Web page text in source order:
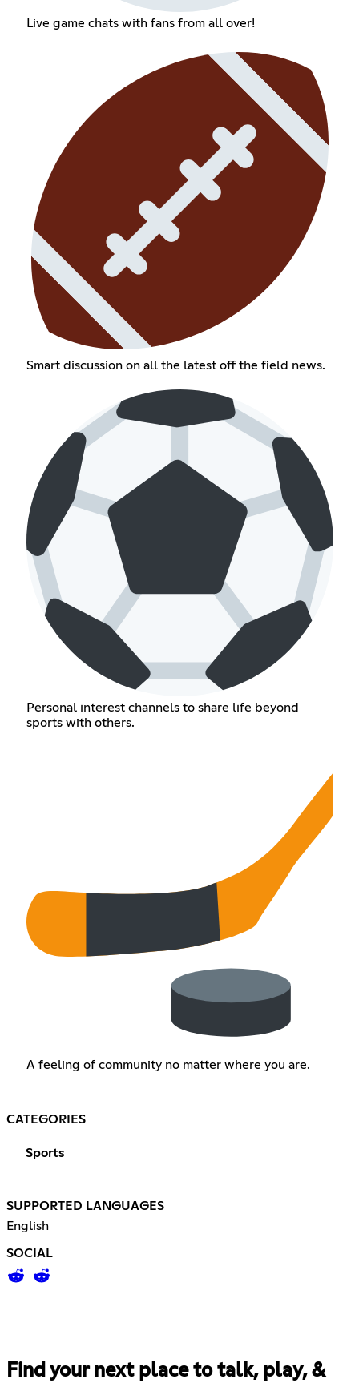
Live game chats with fans from all over!
Smart discussion on all the latest off the field news.
Personal interest channels to share life beyond
sports with others.
A feeling of community no matter where you are.
CATEGORIES
Sports
SUPPORTED LANGUAGES
English
SOCIAL
Find your next place to talk, play, &